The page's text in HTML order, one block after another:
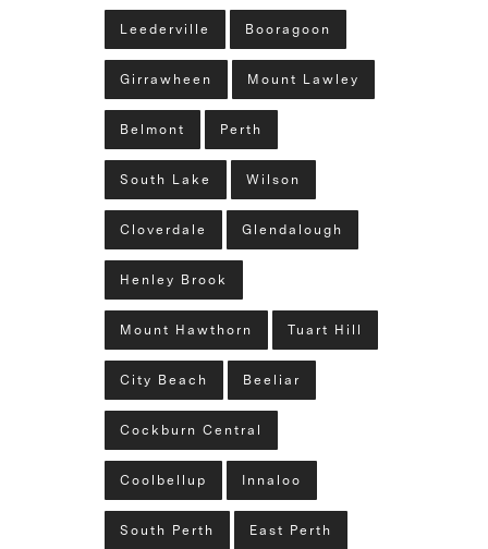
Leederville Booragoon
Girrawheen Mount Lawley
Belmont Perth
South Lake Wilson
Cloverdale Glendalough
Henley Brook
Mount Hawthorn Tuart Hill
City Beach Beeliar
Cockburn Central
Coolbellup Innaloo
South Perth East Perth